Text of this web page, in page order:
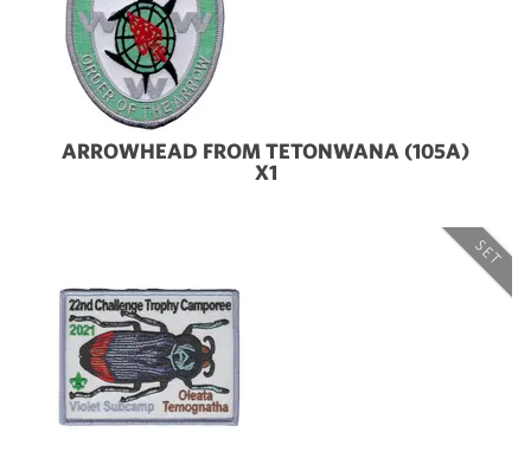
ARROWHEAD FROM TETONWANA (105A)
X1
SET